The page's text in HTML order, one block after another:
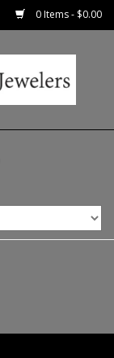
0 Items - $0.00